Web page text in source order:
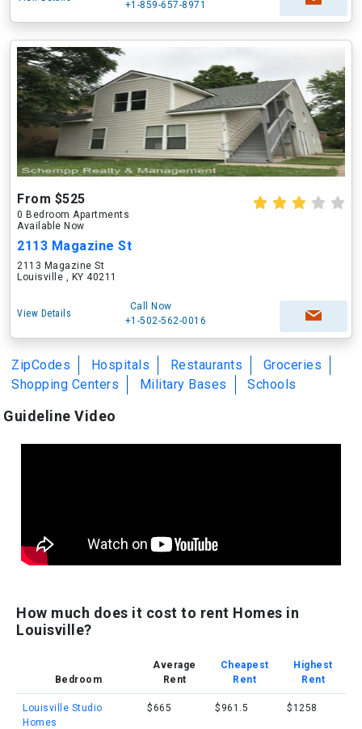
+1-859-657-8971
From $525
0 Bedroom Apartments
Available Now
2113 Magazine St
2113 Magazine St
Louisville , KY 40211
View Details
Call Now
+1-502-562-0016
ZipCodes Hospitals Restaurants
Groceries
Shopping Centers
Military Bases Schools
Guideline Video
How much does it cost to rent Homes in
Louisville?
Bedroom
Average
Rent
Cheapest
Rent
Highest
Rent
Louisville Studio
Homes
$665 $961.5 $1258